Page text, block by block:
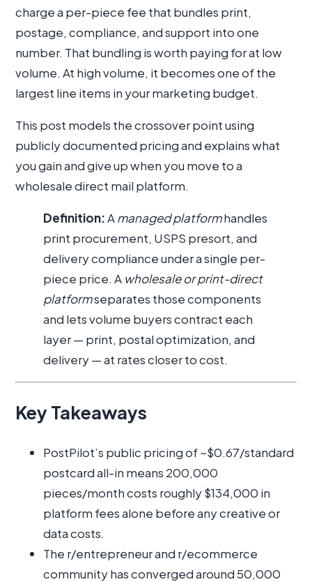
charge a per-piece fee that bundles print,
postage, compliance, and support into one
number. That bundling is worth paying for at low
volume. At high volume, it becomes one of the
largest line items in your marketing budget.
This post models the crossover point using
publicly documented pricing and explains what
you gain and give up when you move to a
wholesale direct mail platform.
Definition:Amanaged platformhandles
print procurement, USPS presort, and
delivery compliance under a single per-
piece price. A wholesale or print-direct
platformseparates those components
and lets volume buyers contract each
layer — print, postal optimization, and
delivery — at rates closer to cost.
Key Takeaways
PostPilot’s public pricing of ~$0.67/standard
postcard all-in means 200,000
pieces/month costs roughly $134,000 in
platform fees alone before any creative or
data costs.
The r/entrepreneur and r/ecommerce
community has converged around 50,000